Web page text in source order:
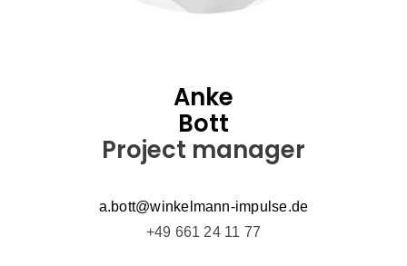
Anke
Bott
Project manager
a.bott@winkelmann-impulse.de
+49 661 24 11 77